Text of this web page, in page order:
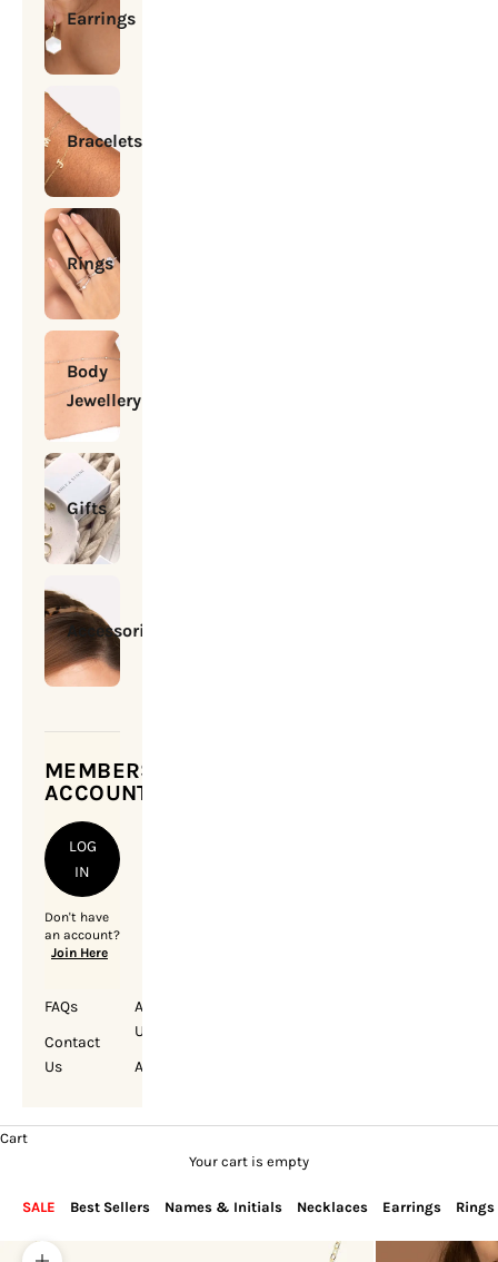
Earrings
Bracelets
Rings
Body
Jewellery
Gifts
Accessories
MEMBERSHIP
ACCOUNT
LOG
IN
Don't have
an account?
Join Here
FAQs
Contact
Us
About
Us
Account
Cart
Your cart is empty
SALE Best Sellers Names & Initials Necklaces Earrings Rings